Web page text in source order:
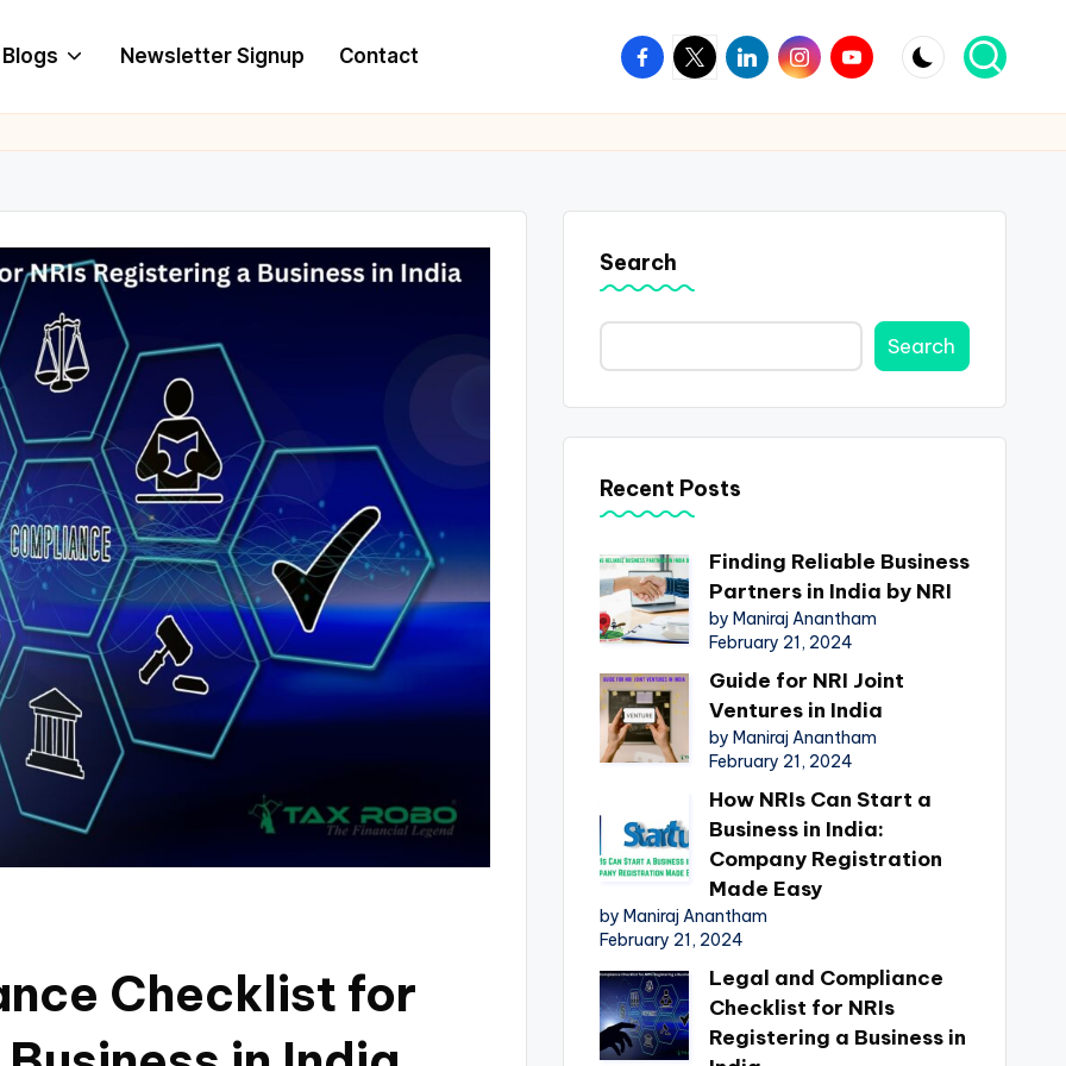
Blogs Newsletter Signup Contact Facebook
TwitterLinkedinInstagram
Youtube
Checklist for
Search
Search
Recent Posts
Finding Reliable Business
Partners in India by NRI
by Maniraj Anantham
February 21, 2024
Guide for NRI Joint
Ventures in India
by Maniraj Anantham
February 21, 2024
How NRIs Can Start a
Business in India:
Company Registration
Made Easy
by Maniraj Anantham
February 21, 2024
Legal and Compliance
Checklist for NRIs
Registering a Business in